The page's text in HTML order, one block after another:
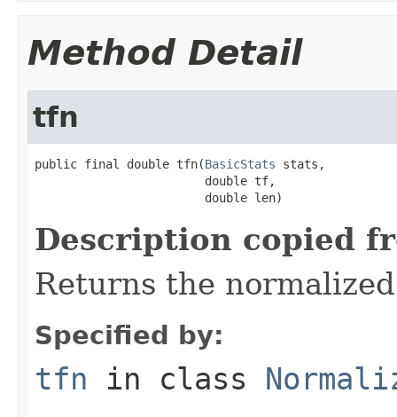
Method Detail
tfn
public final double tfn(BasicStats stats,
                        double tf,
                        double len)
Description copied
Returns the
Specified by:
tfn in class